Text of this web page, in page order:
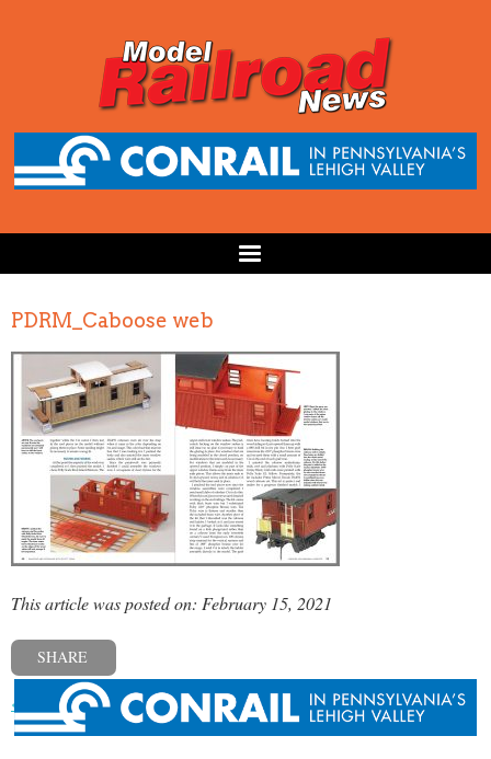
PDRM_Caboose web
This article was posted on: February 15, 2021
SHARE
« Previous post